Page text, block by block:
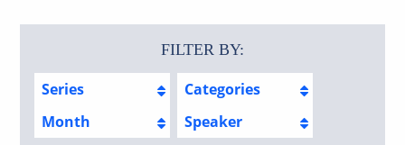
FILTER BY:
Series
Categories
Month
Speaker